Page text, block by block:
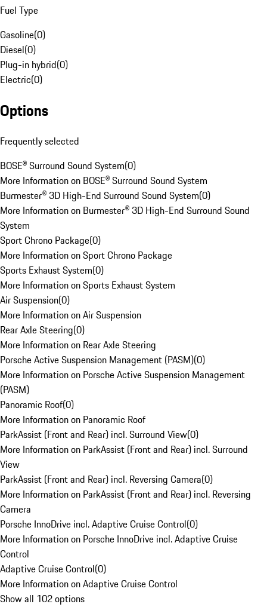
Fuel Type
Gasoline(0)
Diesel(0)
Plug-in hybrid(0)
Electric(0)
Options
Frequently selected
BOSE® Surround Sound System(0)
More Information on BOSE® Surround Sound System
Burmester® 3D High-End Surround Sound System(0)
More Information on Burmester® 3D High-End Surround Sound
System
Sport Chrono Package(0)
More Information on Sport Chrono Package
Sports Exhaust System(0)
More Information on Sports Exhaust System
Air Suspension(0)
More Information on Air Suspension
Rear Axle Steering(0)
More Information on Rear Axle Steering
Porsche Active Suspension Management (PASM)(0)
More Information on Porsche Active Suspension Management
(PASM)
Panoramic Roof(0)
More Information on Panoramic Roof
ParkAssist (Front and Rear) incl. Surround View(0)
More Information on ParkAssist (Front and Rear) incl. Surround
View
ParkAssist (Front and Rear) incl. Reversing Camera(0)
More Information on ParkAssist (Front and Rear) incl. Reversing
Camera
Porsche InnoDrive incl. Adaptive Cruise Control(0)
More Information on Porsche InnoDrive incl. Adaptive Cruise
Control
Adaptive Cruise Control(0)
More Information on Adaptive Cruise Control
Show all 102 options